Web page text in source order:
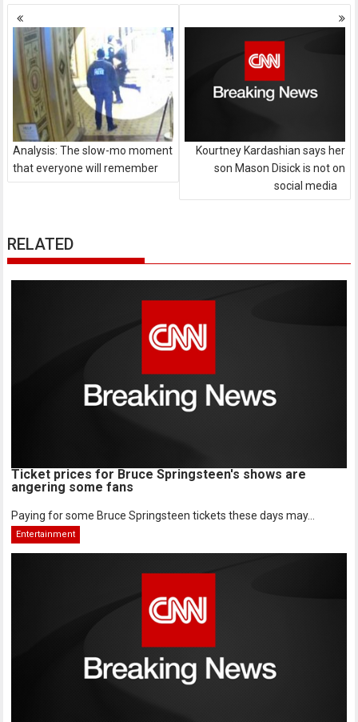
Posts
navigation
Analysis: The slow-mo moment
that everyone will remember
Kourtney Kardashian says her
son Mason Disick is not on
social media
RELATED
Ticket prices for Bruce Springsteen's shows are
angering some fans
Paying for some Bruce Springsteen tickets these days may...
Entertainment